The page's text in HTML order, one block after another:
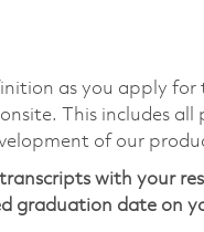
as you apply
This includes
of our
with your
graduation date on